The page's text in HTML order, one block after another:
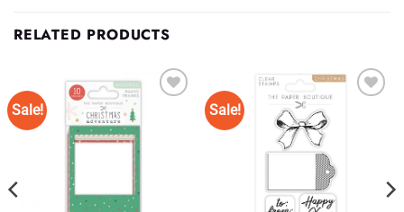
RELATED PRODUCTS
Sale! Sale!